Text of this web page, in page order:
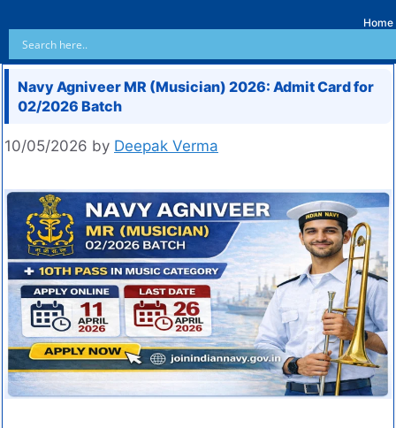
Home
Navy Agniveer MR (Musician) 2026: Admit Card for
02/2026 Batch
10/05/2026 by Deepak Verma